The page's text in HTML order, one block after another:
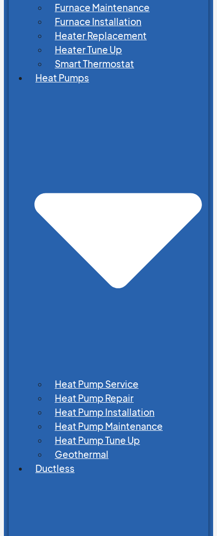
Furnace Maintenance
Furnace Installation
Heater Replacement
Heater Tune Up
Smart Thermostat
Heat Pumps
Heat Pump Service
Heat Pump Repair
Heat Pump Installation
Heat Pump Maintenance
Heat Pump Tune Up
Geothermal
Ductless